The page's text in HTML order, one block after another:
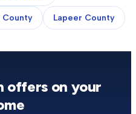
County Lapeer County
offers on your